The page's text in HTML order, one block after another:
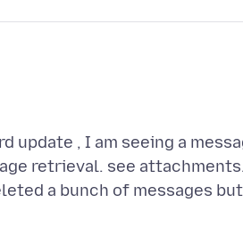
update , I am seeing a
retrieval. see